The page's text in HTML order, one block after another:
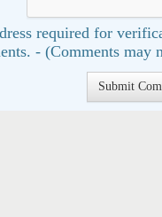
required for
- (Comments may